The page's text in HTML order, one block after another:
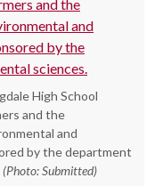
High School
and the
and
by the department
(Photo: Submitted)